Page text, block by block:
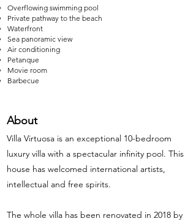
Overflowing swimming pool
Private pathway to the beach
Waterfront
Sea panoramic view
Air conditioning
Petanque
Movie room
Barbecue
About
Villa Virtuosa is an exceptional 10-bedroom
luxury villa with a spectacular infinity pool. This
house has welcomed international artists,
intellectual and free spirits.
The whole villa has been renovated in 2018 by